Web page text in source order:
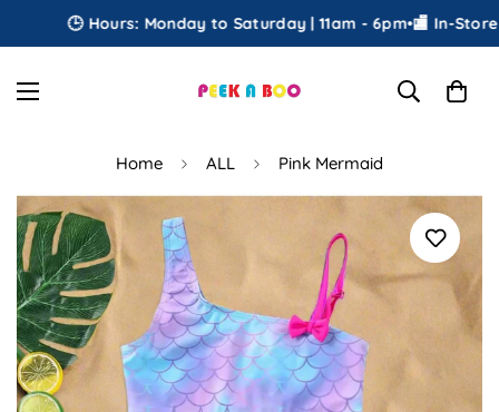
🕒 Hours: Monday to Saturday | 11am - 6pm•🏬 In-Store
Home ALL Pink Mermaid